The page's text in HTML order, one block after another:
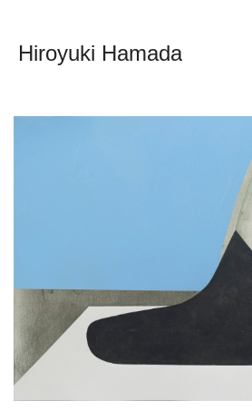
Hiroyuki Hamada